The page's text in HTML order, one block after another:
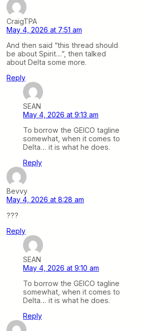
CraigTPA
May 4, 2026 at 7:51 am
And then said “this thread should
be about Spirit…”, then talked
about Delta some more.
Reply
SEAN
May 4, 2026 at 9:13 am
To borrow the GEICO tagline
somewhat, when it comes to
Delta… it is what he does.
Reply
Bevvy
May 4, 2026 at 8:28 am
???
Reply
SEAN
May 4, 2026 at 9:10 am
To borrow the GEICO tagline
somewhat, when it comes to
Delta… it is what he does.
Reply